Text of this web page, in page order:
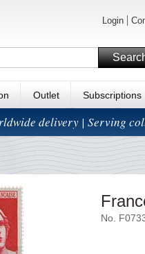
Login
Outlet Subscriptions
delivery | Serving
No.